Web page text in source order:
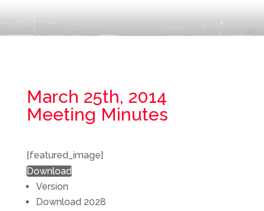
March 25th, 2014
Meeting Minutes
[featured_image]
Download
Version
Download 2028